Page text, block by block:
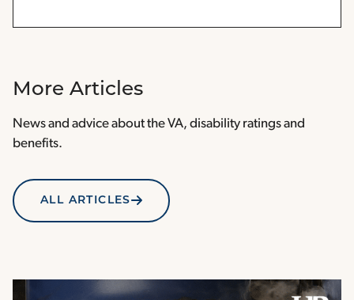
More Articles
News and advice about the VA, disability ratings and
benefits.
ALL ARTICLES